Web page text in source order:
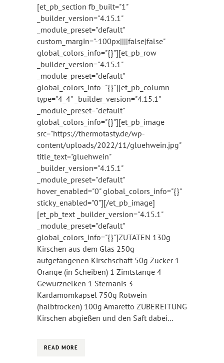
[et_pb_section fb_built="1"
_builder_version="4.15.1"
_module_preset="default"
custom_margin="-100px||||false|false"
global_colors_info="{}"][et_pb_row
_builder_version="4.15.1"
_module_preset="default"
global_colors_info="{}"][et_pb_column
type="4_4" _builder_version="4.15.1"
_module_preset="default"
global_colors_info="{}"][et_pb_image
src="https://thermotasty.de/wp-
content/uploads/2022/11/gluehwein.jpg"
title_text="gluehwein"
_builder_version="4.15.1"
_module_preset="default"
hover_enabled="0" global_colors_info="{}"
sticky_enabled="0"][/et_pb_image]
[et_pb_text _builder_version="4.15.1"
_module_preset="default"
global_colors_info="{}"]ZUTATEN 130g
Kirschen aus dem Glas 250g
aufgefangenen Kirschschaft 50g Zucker 1
Orange (in Scheiben) 1 Zimtstange 4
Gewürznelken 1 Sternanis 3
Kardamomkapsel 750g Rotwein
(halbtrocken) 100g Amaretto ZUBEREITUNG
Kirschen abgießen und den Saft dabei...
READ MORE